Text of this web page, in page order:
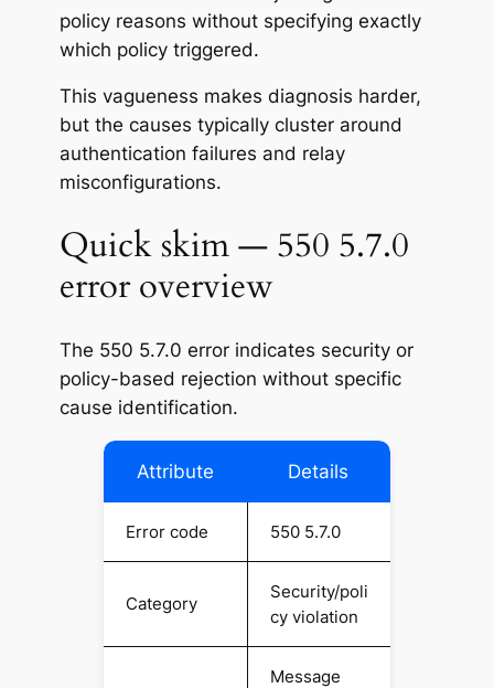
policy reasons without specifying exactly
which policy triggered.
This vagueness makes diagnosis harder,
but the causes typically cluster around
authentication failures and relay
misconfigurations.
Quick skim — 550 5.7.0
error overview
The 550 5.7.0 error indicates security or
policy-based rejection without specific
cause identification.
Attribute Details
Error code 550 5.7.0
Category
Security/poli
cy violation
Message